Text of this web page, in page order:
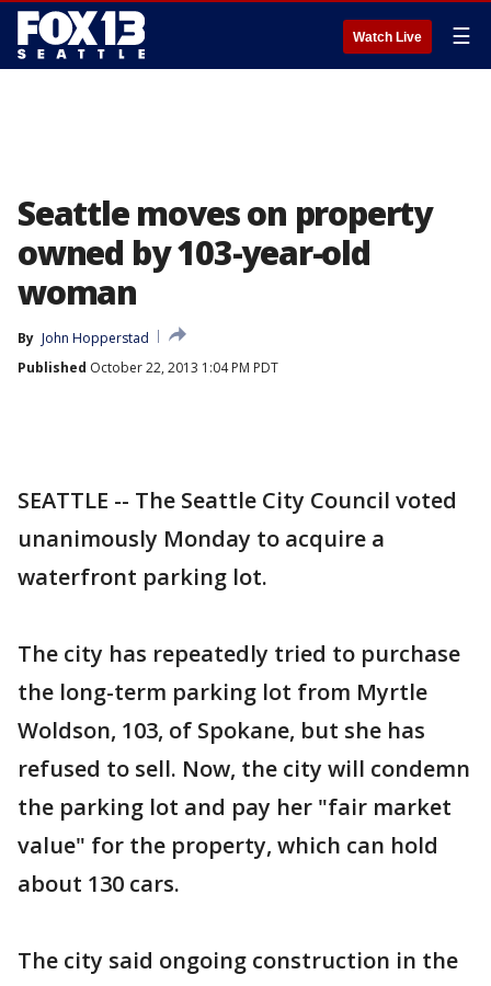
Watch Live ☰
Seattle moves on property
owned by 103-year-old
woman
By John Hopperstad
Published October 22, 2013 1:04 PM PDT
SEATTLE -- The Seattle City Council voted
unanimously Monday to acquire a
waterfront parking lot.
The city has repeatedly tried to purchase
the long-term parking lot from Myrtle
Woldson, 103, of Spokane, but she has
refused to sell. Now, the city will condemn
the parking lot and pay her "fair market
value" for the property, which can hold
about 130 cars.
The city said ongoing construction in the